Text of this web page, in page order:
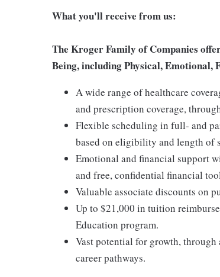
What you'll receive from us:
The Kroger Family of Companies
Being, including Physical, Emotional,
A wide range of healthcare
and prescription coverage,
Flexible scheduling in full- and
based on eligibility and length of
Emotional and financial support
and free, confidential financial
Valuable associate discounts on
Up to $21,000 in tuition
Education program.
Vast potential for growth,
career pathways.